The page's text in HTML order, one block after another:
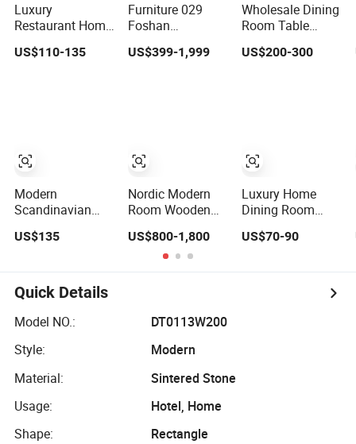
Luxury
Restaurant Home
Furniture Kitchen
Dinner
US$110-135
Modern
Scandinavian
Wood Dining
Top
US$135
Furniture 029
Foshan
Customized
Luxury Stone
US$399-1,999
Nordic Modern
Room Wooden
Marble Stainless
Steel Base Dining
Furniture Table
US$800-1,800
Wholesale Dining
Room Table
Furniture Modern
Design Sintered
US$200-300
Luxury Home
Dining Room
Oval Beige Dining
US$70-90
Quick Details
Model NO.:
DT0113W200
Style:
Modern
Material:
Sintered Stone
Usage:
Hotel, Home
Shape:
Rectangle